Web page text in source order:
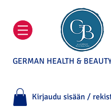
GERMAN HEALTH &
Kirjaudu sisään /